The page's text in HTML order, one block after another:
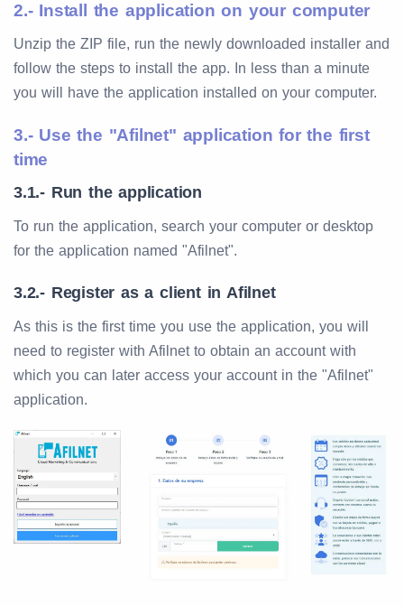
2.- Install the application on your computer
Unzip the ZIP file, run the newly downloaded installer and
follow the steps to install the app. In less than a minute
you will have the application installed on your computer.
3.- Use the "Afilnet" application for the first
time
3.1.- Run the application
To run the application, search your computer or desktop
for the application named "Afilnet".
3.2.- Register as a client in Afilnet
As this is the first time you use the application, you will
need to register with Afilnet to obtain an account with
which you can later access your account in the "Afilnet"
application.